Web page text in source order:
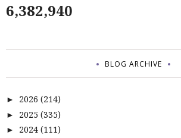
6,382,940
BLOG ARCHIVE
► 2026 (214)
► 2025 (335)
► 2024 (111)